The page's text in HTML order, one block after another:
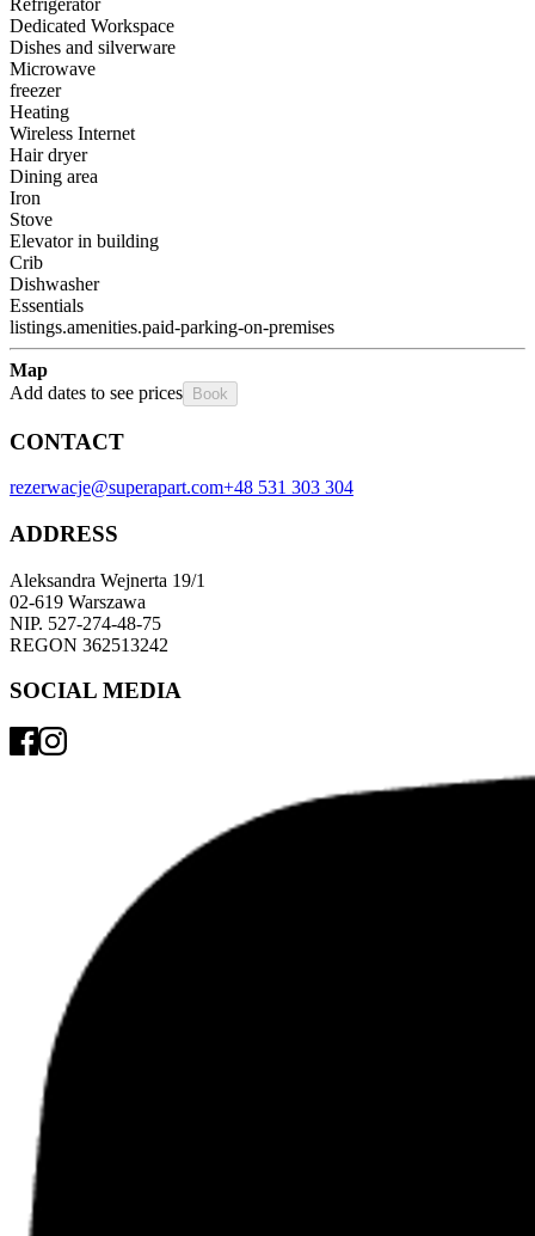
Dedicated Workspace
Dishes and silverware
Microwave
freezer
Heating
Wireless Internet
Hair dryer
Dining area
Iron
Stove
Elevator in building
Crib
Dishwasher
Essentials
listings.amenities.paid-parking-on-premises
Map
Add dates to see prices
Book
CONTACT
rezerwacje@superapart.com+48 531 303 304
ADDRESS
Aleksandra Wejnerta 19/1
02-619 Warszawa
NIP. 527-274-48-75
REGON 362513242
SOCIAL MEDIA